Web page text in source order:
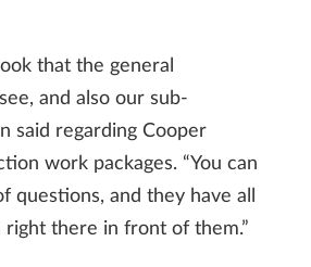
that the general
and also our sub-
said regarding Cooper
work packages. “You can
questions, and they have all
there in front of them.”